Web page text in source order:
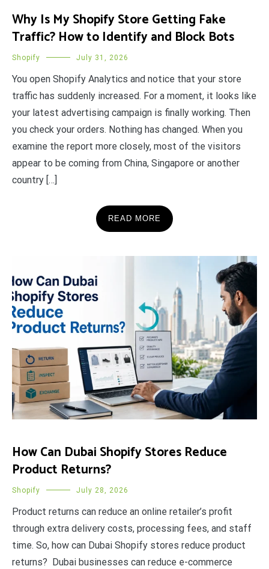
Why Is My Shopify Store Getting Fake
Traffic? How to Identify and Block Bots
Shopify July 31, 2026
You open Shopify Analytics and notice that your store
traffic has suddenly increased. For a moment, it looks like
your latest advertising campaign is finally working. Then
you check your orders. Nothing has changed. When you
examine the report more closely, most of the visitors
appear to be coming from China, Singapore or another
country […]
READ MORE
How Can Dubai Shopify Stores Reduce
Product Returns?
Shopify July 28, 2026
Product returns can reduce an online retailer’s profit
through extra delivery costs, processing fees, and staff
time. So, how can Dubai Shopify stores reduce product
returns? Dubai businesses can reduce e-commerce